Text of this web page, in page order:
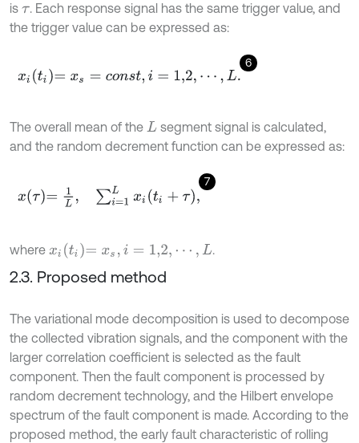
is τ. Each response signal has the same trigger value, and
the trigger value can be expressed as:
6
xit =xs=c ons t,i= 1,2,⋯,L.
The overall mean of the L segment signal is calculated,
and the random decrement function can be expressed as:
7
xτ=1L, ∑i= ti+τ,
where xit =xs,i=1,2,⋯ ,L .
2.3. Proposed method
The variational mode decomposition is used to decompose
the collected vibration signals, and the component with the
larger correlation coefficient is selected as the fault
component. Then the fault component is processed by
random decrement technology, and the Hilbert envelope
spectrum of the fault component is made. According to the
proposed method, the early fault characteristic of rolling